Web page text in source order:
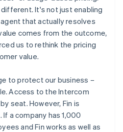
It's not just enabling
that actually resolves
comes from the outcome,
us to rethink the pricing
value.
to protect our business –
Access to the Intercom
seat. However, Fin is
a company has 1,000
and Fin works as well as